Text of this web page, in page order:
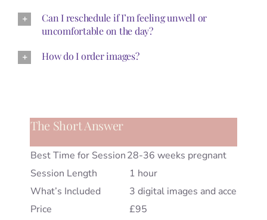
Can I reschedule if I’m feeling unwell or
uncomfortable on the day?
How do I order images?
The Short Answer
Best Time for Session28-36 weeks pregnant
Session Length
1 hour
What’s Included
3 digital images and access to
Price
£95